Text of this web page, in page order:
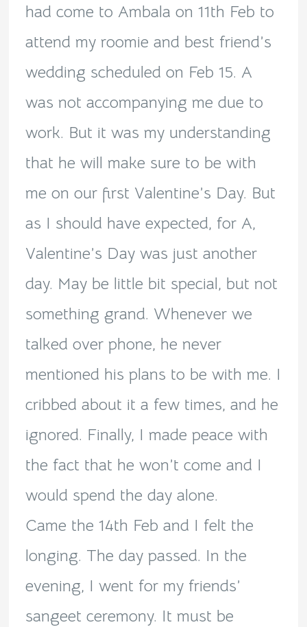
had come to Ambala on 11th Feb to
attend my roomie and best friend’s
wedding scheduled on Feb 15. A
was not accompanying me due to
work. But it was my understanding
that he will make sure to be with
me on our first Valentine’s Day. But
as I should have expected, for A,
Valentine’s Day was just another
day. May be little bit special, but not
something grand. Whenever we
talked over phone, he never
mentioned his plans to be with me. I
cribbed about it a few times, and he
ignored. Finally, I made peace with
the fact that he won’t come and I
would spend the day alone.
Came the 14th Feb and I felt the
longing. The day passed. In the
evening, I went for my friends’
sangeet ceremony. It must be